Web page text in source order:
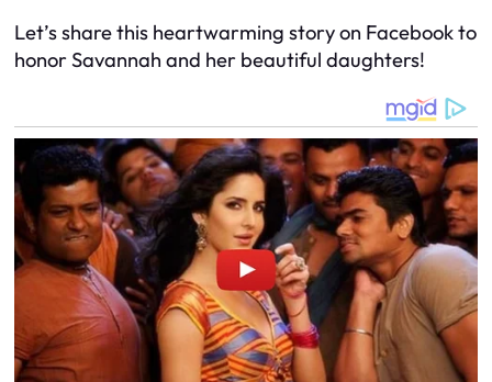
Let’s share this heartwarming story on Facebook to
honor Savannah and her beautiful daughters!